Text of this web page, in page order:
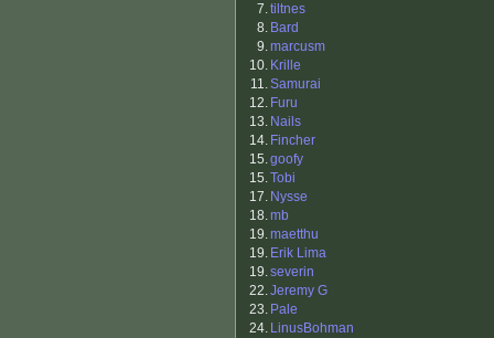
7.tiltnes
8. Bard
9.marcusm
10. Krille
11.Samurai
12. Furu
13. Nails
14. Fincher
15.goofy
15.Tobi
17. Nysse
18.mb
19.maetthu
19. Erik Lima
19.severin
22.Jeremy G
23. Pale
24. LinusBohman